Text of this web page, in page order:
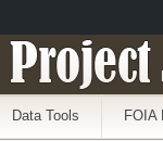
Project
Data Tools FOIA